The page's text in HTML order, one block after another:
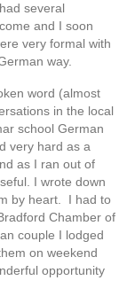
several
and I soon
very formal with
way.
word (almost
in the local
school German
very hard as a
as I ran out of
I wrote down
by heart. I had to
Chamber of
couple I lodged
on weekend
opportunity